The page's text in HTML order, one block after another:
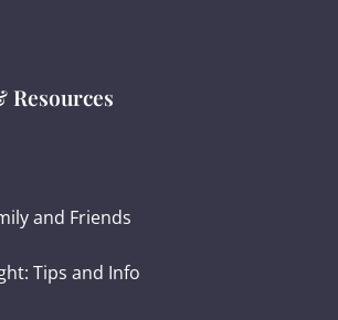
Resources
and Friends
Tips and Info